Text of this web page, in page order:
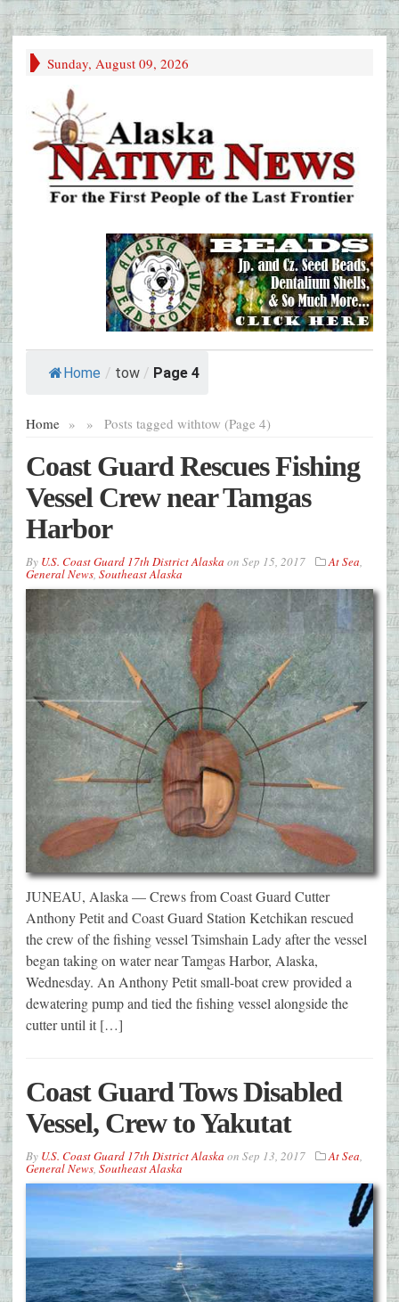
Sunday, August 09, 2026
Home / tow / Page 4
Home » Posts tagged with
» tow (Page 4)
Coast Guard Rescues Fishing
Vessel Crew near Tamgas
Harbor
By U.S. Coast Guard 17th District Alaska on Sep 15, 2017 At Sea,
General News, Southeast Alaska
JUNEAU, Alaska — Crews from Coast Guard Cutter
Anthony Petit and Coast Guard Station Ketchikan rescued
the crew of the fishing vessel Tsimshain Lady after the vessel
began taking on water near Tamgas Harbor, Alaska,
Wednesday. An Anthony Petit small-boat crew provided a
dewatering pump and tied the fishing vessel alongside the
cutter until it […]
Coast Guard Tows Disabled
Vessel, Crew to Yakutat
By U.S. Coast Guard 17th District Alaska on Sep 13, 2017 At Sea,
General News, Southeast Alaska